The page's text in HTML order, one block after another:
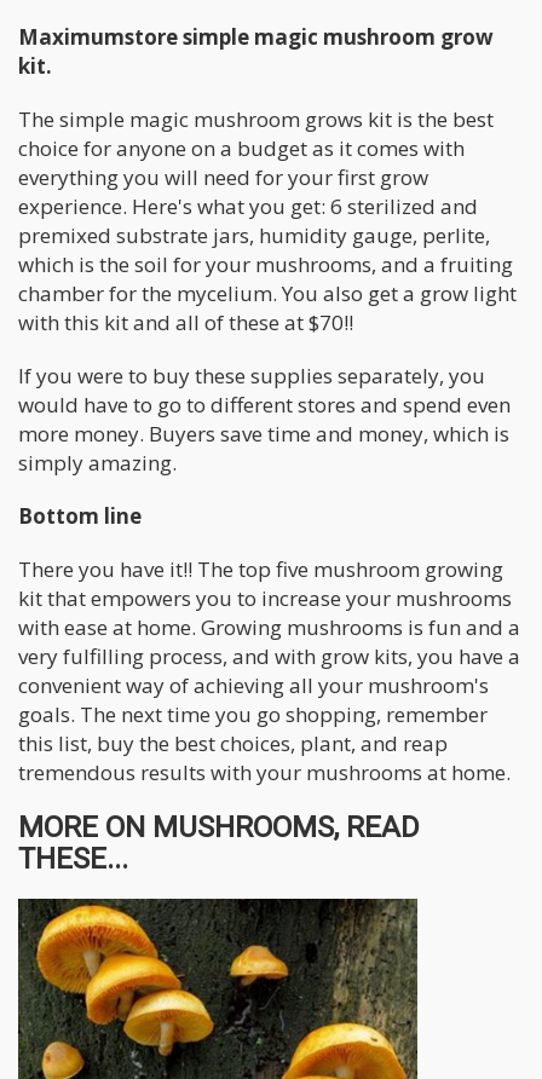
Maximumstore simple magic mushroom grow
kit.
The simple magic mushroom grows kit is the best
choice for anyone on a budget as it comes with
everything you will need for your first grow
experience. Here's what you get: 6 sterilized and
premixed substrate jars, humidity gauge, perlite,
which is the soil for your mushrooms, and a fruiting
chamber for the mycelium. You also get a grow light
with this kit and all of these at $70!!
If you were to buy these supplies separately, you
would have to go to different stores and spend even
more money. Buyers save time and money, which is
simply amazing.
Bottom line
There you have it!! The top five mushroom growing
kit that empowers you to increase your mushrooms
with ease at home. Growing mushrooms is fun and a
very fulfilling process, and with grow kits, you have a
convenient way of achieving all your mushroom's
goals. The next time you go shopping, remember
this list, buy the best choices, plant, and reap
tremendous results with your mushrooms at home.
MORE ON MUSHROOMS, READ
THESE...